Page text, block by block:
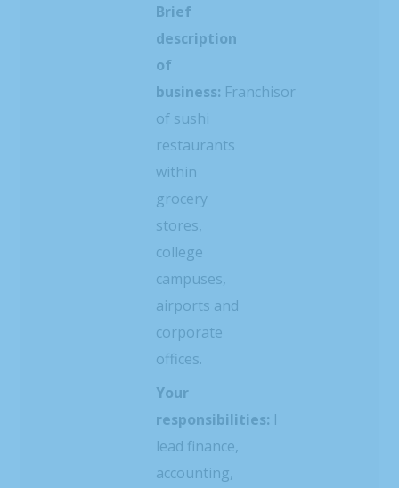
Brief
description
of
business: Franchisor
of sushi
restaurants
within
grocery
stores,
college
campuses,
airports and
corporate
offices.
Your
responsibilities: I
lead finance,
accounting,